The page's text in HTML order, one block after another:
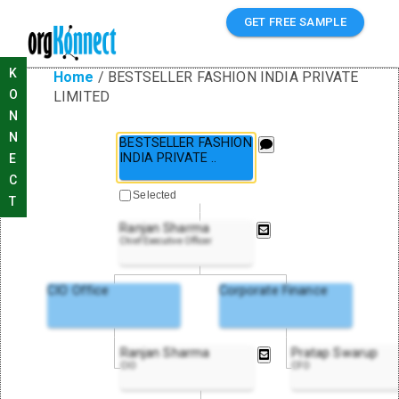
GET FREE SAMPLE
Home / BESTSELLER FASHION INDIA PRIVATE
LIMITED
K
O
N
N
E
C
T
BESTSELLER FASHION
INDIA PRIVATE ..
Ranjan Sharma
Chief Executive Officer
CIO Office Corporate Finance
Ranjan Sharma Pratap Swarup
Selected